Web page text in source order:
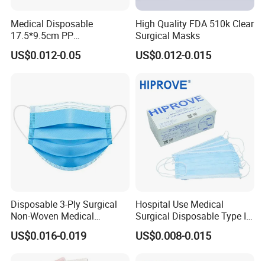
Medical Disposable
17.5*9.5cm PP
20+20g/25+25g/30+25+25
g 95%/98% Filter Rate
US$0.012-0.05
High Quality FDA 510k Clear
Surgical Masks
US$0.012-0.015
Disposable 3-Ply Surgical
Non-Woven Medical
Respirator Mask with High
Bacterial Filtration
US$0.016-0.019
Hospital Use Medical
Surgical Disposable Type II
Type Iir Protective Non-
Woven Earloop 3ply Face
US$0.008-0.015